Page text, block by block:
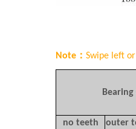
Note： Swipe left
Bearing
no teeth
outer